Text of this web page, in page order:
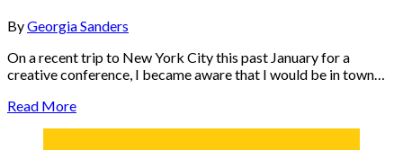
ByGeorgia Sanders
On a recent trip to New York City this past January for a
creative conference, I became aware that I would be in town…
Read More